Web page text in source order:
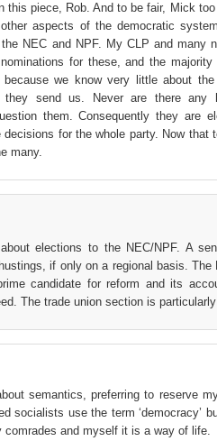
this piece, Rob. And to be fair, Mick
aspects of the democratic
NEC and NPF. My CLP and many
for these, and the majority
we know very little about the
send us. Never are there any
them. Consequently they are
for the whole party. Now that
many.
elections to the NEC/NPF. A
if only on a regional basis. The
candidate for reform and its
The trade union section is
semantics, preferring to reserve
socialists use the term ‘democracy’
comrades and myself it is a way of life.